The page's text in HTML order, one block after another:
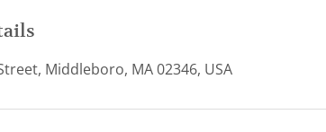
Middleboro, MA 02346, USA